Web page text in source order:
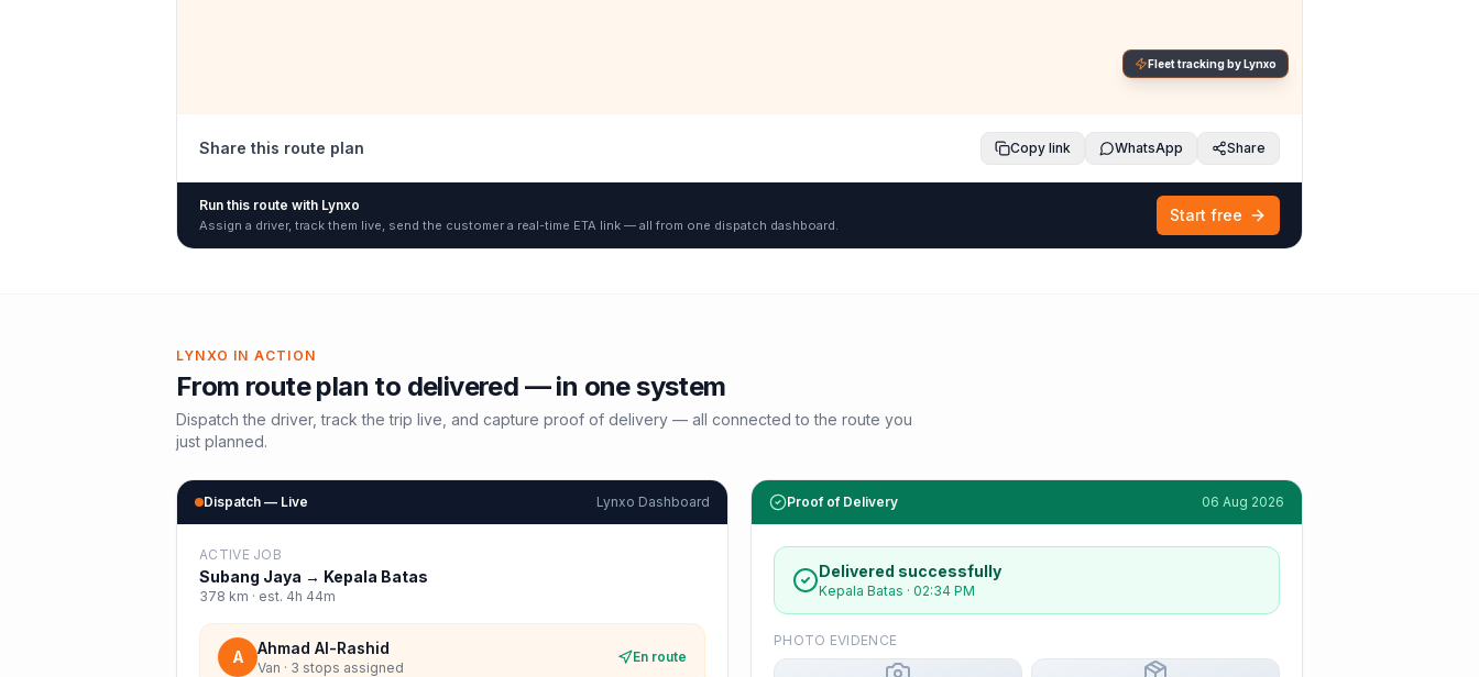
Fleet tracking by Lynxo
Share this route plan Copy link WhatsApp Share
Run this route with Lynxo
Assign a driver, track them live, send the customer a real-time ETA link — all from one dispatch dashboard.
Start free
LYNXO IN ACTION
From route plan to delivered — in one system
Dispatch the driver, track the trip live, and capture proof of delivery — all connected to the route you
just planned.
Dispatch — Live Lynxo Dashboard
ACTIVE JOB
Subang Jaya → Kepala Batas
378 km · est. 4h 44m
A Ahmad Al-Rashid
Van · 3 stops assigned
En route
Proof of Delivery 06 Aug 2026
Delivered successfully
Kepala Batas · 02:34 PM
PHOTO EVIDENCE